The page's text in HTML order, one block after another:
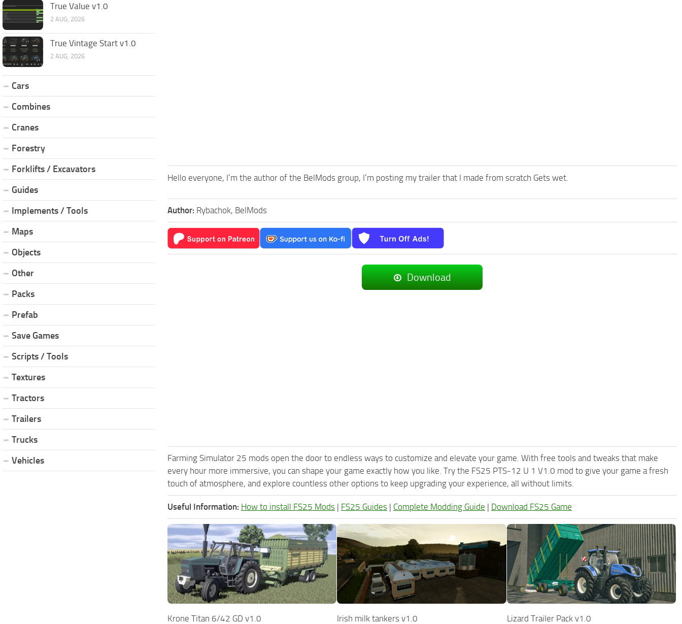
Hello everyone, I’m the author of the BelMods group, I’m posting my trailer that I made from scratch Gets wet.
Author: Rybachok, BelMods
Download
Farming Simulator 25 mods open the door to endless ways to customize and elevate your game. With free tools and tweaks that make
every hour more immersive, you can shape your game exactly how you like. Try the FS25 PTS-12 U 1 V1.0 mod to give your game a fresh
touch of atmosphere, and explore countless other options to keep upgrading your experience, all without limits.
Useful Information: How to install FS25 Mods | FS25 Guides | Complete Modding Guide | Download FS25 Game
Krone Titan 6/42 GD v1.0 Irish milk tankers v1.0 Lizard Trailer Pack v1.0
True Value v1.0
2 AUG, 2026
True Vintage Start v1.0
2 AUG, 2026
Cars
Combines
Cranes
Forestry
Forklifts / Excavators
Guides
Implements / Tools
Maps
Objects
Other
Packs
Prefab
Save Games
Scripts / Tools
Textures
Tractors
Trailers
Trucks
Vehicles